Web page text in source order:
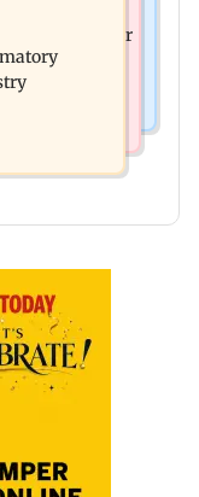
caused her